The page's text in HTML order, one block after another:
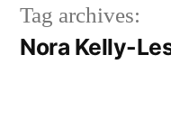
Tag archives:
Nora Kelly-